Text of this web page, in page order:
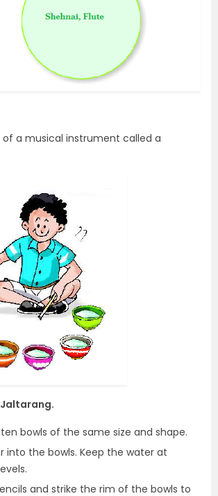
of a musical instrument called a
Jaltarang.
bowls of the same size and shape.
into the bowls. Keep the water at
and strike the rim of the bowls to